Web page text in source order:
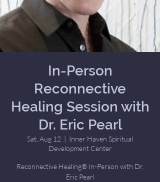
In-Person
Reconnective
Healing Session with
Dr. Eric Pearl
Sat, Aug 12
  |
Inner Haven Spiritual
Development Center
Reconnective Healing® In-Person with Dr.
Eric Pearl